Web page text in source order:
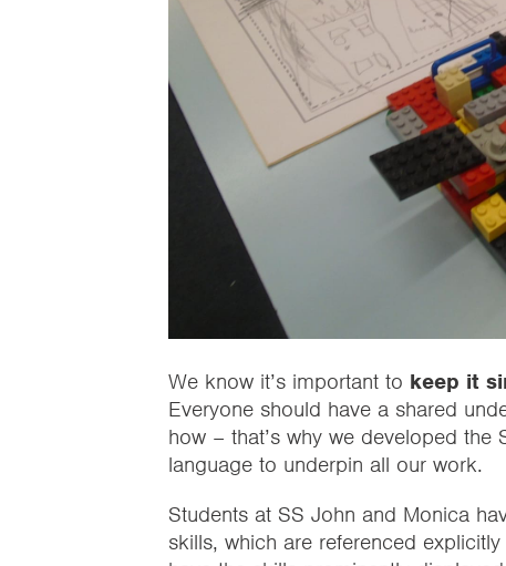
We know it’s important to keep it
Everyone should have a shared
how – that’s why we developed
language to underpin all our work.
Students at SS John and Monica
skills, which are referenced